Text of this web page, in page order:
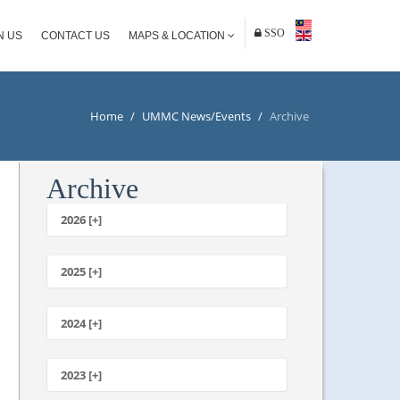
US CONTACT US MAPS & LOCATION SSO
Home / UMMC News/Events / Archive
Archive
2026 [+]
June
May
March
February
2025 [+]
November
October
August
July
2024 [+]
November
October
2023 [+]